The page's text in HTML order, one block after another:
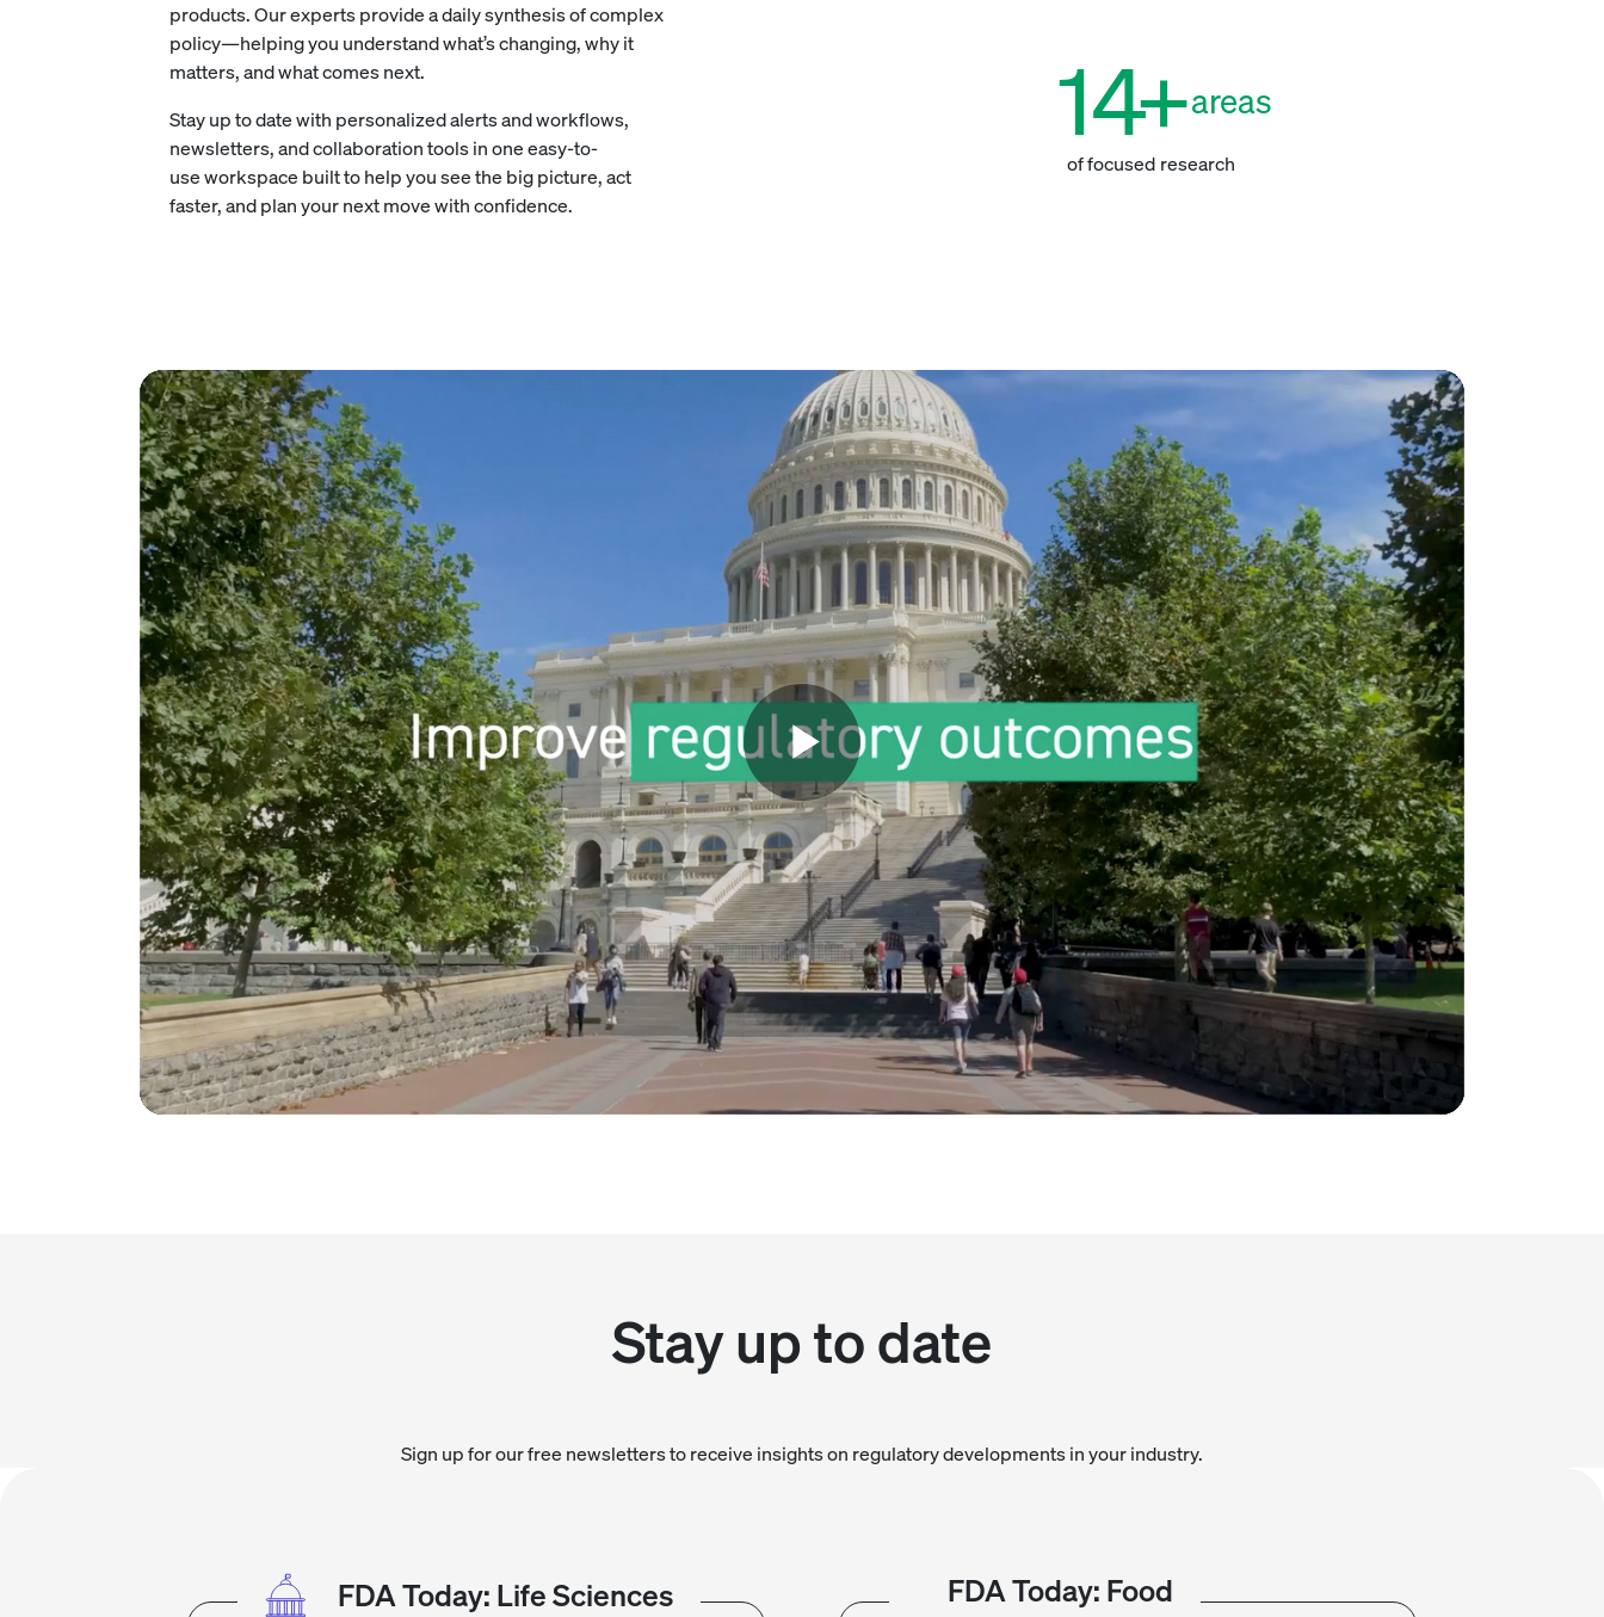
products. Our experts provide a daily synthesis of complex
policy—helping you understand what’s changing, why it
matters, and what comes next.
Stay up to date with personalized alerts and workflows,
newsletters, and collaboration tools in one easy-to-
use workspace built to help you see the big picture, act
faster, and plan your next move with confidence.
14+areas
of focused research
Stay up to date
Sign up for our free newsletters to receive insights on regulatory developments in your industry.
FDA Today: Life Sciences FDA Today: Food